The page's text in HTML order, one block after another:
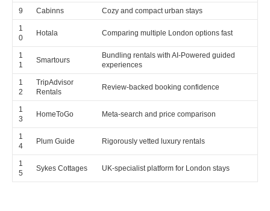
9 Cabinns Cozy and compact urban stays
1
0
Hotala Comparing multiple London options fast
1
1
Smartours
Bundling rentals with AI-Powered guided
experiences
1
2
TripAdvisor
Rentals
Review-backed booking confidence
1
3
HomeToGo Meta-search and price comparison
1
4
Plum Guide Rigorously vetted luxury rentals
1
5
Sykes Cottages UK-specialist platform for London stays